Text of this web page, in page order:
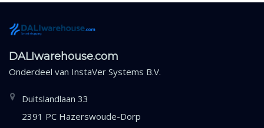
DALIwarehouse.com
Onderdeel van InstaVer Systems B.V.
Duitslandlaan 33
2391 PC Hazerswoude-Dorp